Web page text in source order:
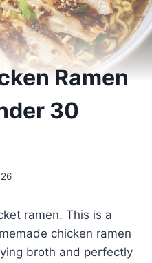
Ramen
30
ramen. This is a
chicken ramen
broth and perfectly